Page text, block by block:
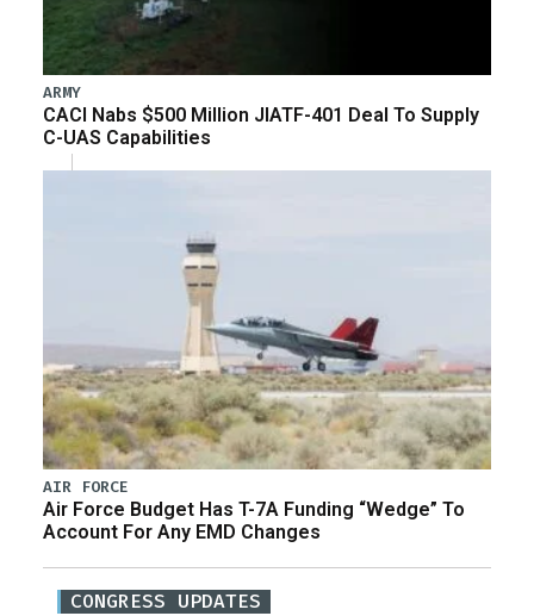
ARMY
CACI Nabs $500 Million JIATF-401 Deal To Supply
C-UAS Capabilities
AIR FORCE
Air Force Budget Has T-7A Funding “Wedge” To
Account For Any EMD Changes
CONGRESS UPDATES